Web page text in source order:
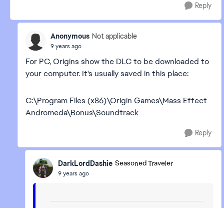
Reply
Anonymous Not applicable
9 years ago
For PC, Origins show the DLC to be downloaded to
your computer. It's usually saved in this place:
C:\Program Files (x86)\Origin Games\Mass Effect
Andromeda\Bonus\Soundtrack
Reply
DarkLordDashie Seasoned Traveler
9 years ago